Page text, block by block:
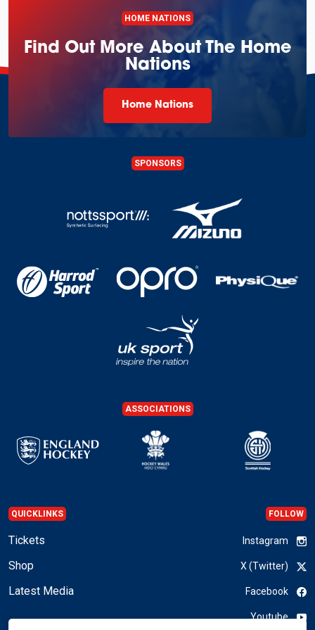
HOME NATIONS
Find Out More About The Home
Nations
Home Nations
SPONSORS
ASSOCIATIONS
QUICKLINKS
Tickets
Shop
Latest Media
FOLLOW
Instagram
X (Twitter)
Facebook
Youtube